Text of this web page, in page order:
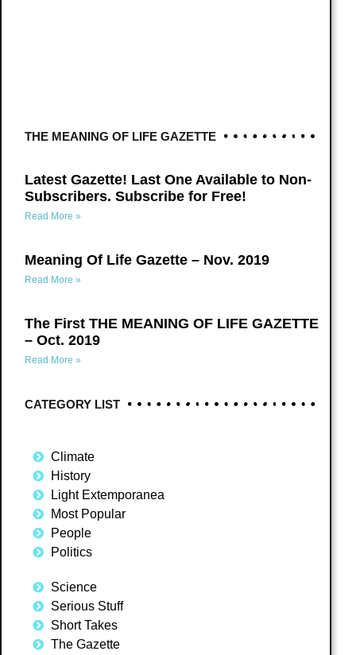
THE MEANING OF LIFE GAZETTE
Latest Gazette! Last One Available to Non-
Subscribers. Subscribe for Free!
Read More »
Meaning Of Life Gazette – Nov. 2019
Read More »
The First THE MEANING OF LIFE GAZETTE
– Oct. 2019
Read More »
CATEGORY LIST
Climate
History
Light Extemporanea
Most Popular
People
Politics
Science
Serious Stuff
Short Takes
The Gazette